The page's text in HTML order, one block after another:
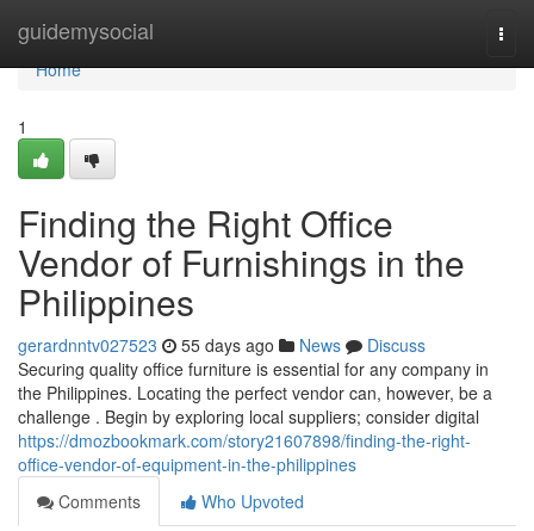
guidemysocial
Home
Home
1
Finding the Right Office
Vendor of Furnishings in the
Philippines
gerardnntv027523 55 days ago News
Discuss
Securing quality office furniture is essential for any company in
the Philippines. Locating the perfect vendor can, however, be a
challenge . Begin by exploring local suppliers; consider digital
https://dmozbookmark.com/story21607898/finding-the-right-
office-vendor-of-equipment-in-the-philippines
Comments
Who Upvoted